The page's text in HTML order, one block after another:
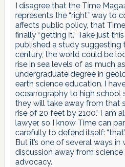
I disagree that the Time
represents the “right” way to
affects public policy, that
finally “getting it.” Take just
published a study
century, the world could be
rise in sea levels of as much
undergraduate degree in
earth science education. I
oceanography to high school
they will take away from that
rise of 20 feet by 2100.” I am
lawyer, so I know Time can
carefully to defend itself:
But it’s one of several ways
discussion away from
advocacy.